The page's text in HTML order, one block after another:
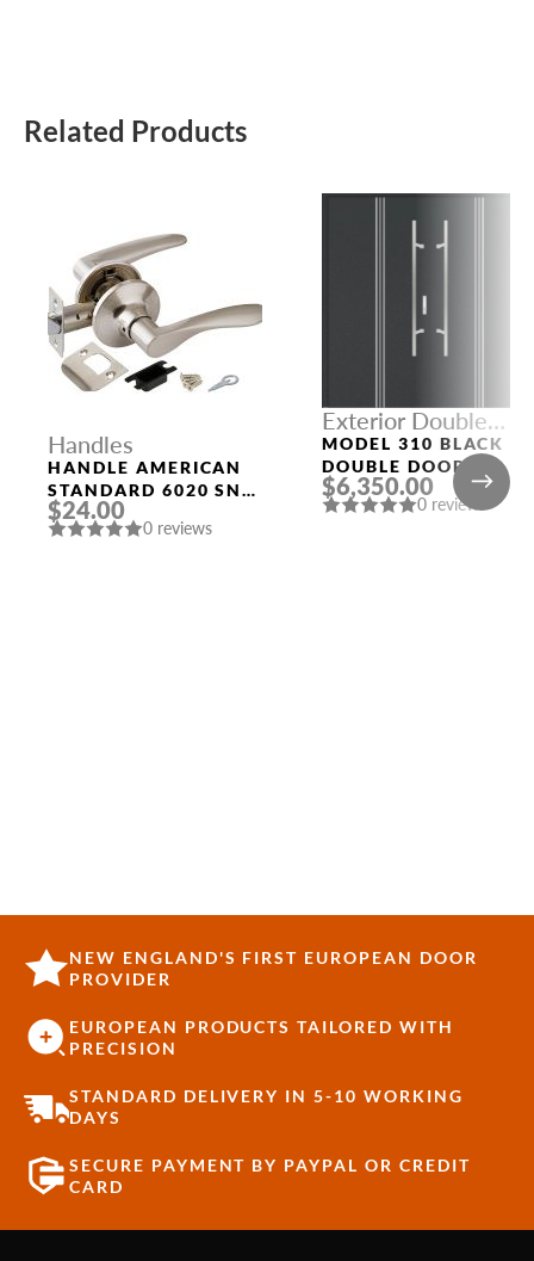
Related Products
Handles
HANDLE AMERICAN
STANDARD 6020 SN-
P (WITHOUT FIX.)
MAT. NICKEL PUNTO
$24.00
0 reviews
Exterior Double
Doors
MODEL 310 BLACK
DOUBLE DOORS
$6,350.00
0 reviews
NEW ENGLAND'S FIRST EUROPEAN DOOR
PROVIDER
EUROPEAN PRODUCTS TAILORED WITH
PRECISION
STANDARD DELIVERY IN 5-10 WORKING
DAYS
SECURE PAYMENT BY PAYPAL OR CREDIT
CARD